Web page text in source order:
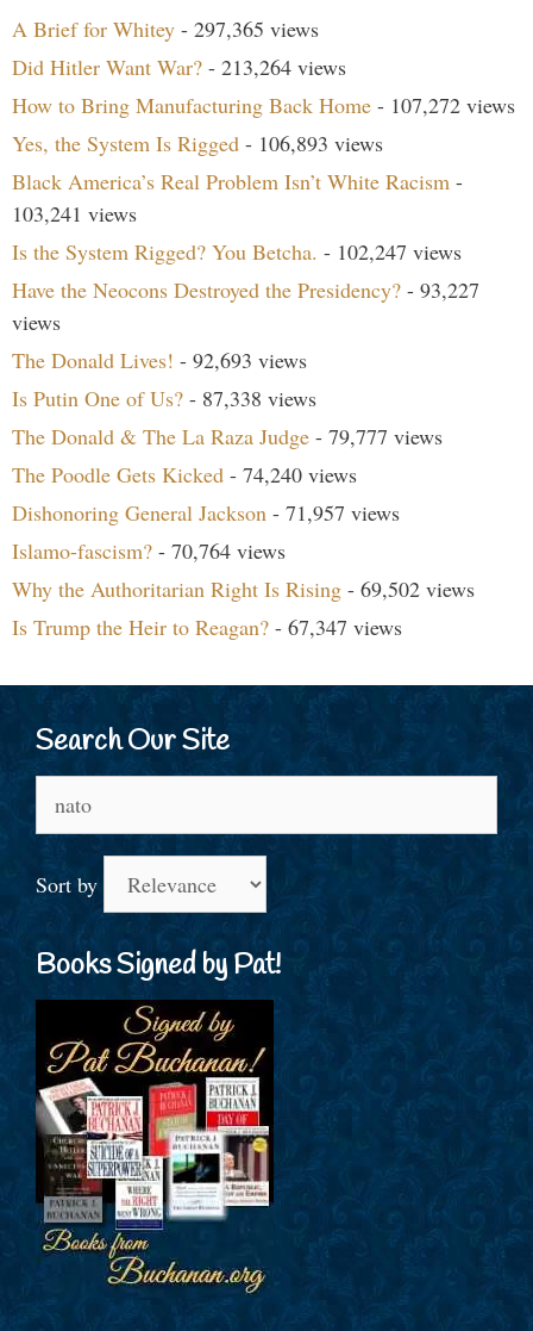
A Brief for Whitey - 297,365 views
Did Hitler Want War? - 213,264 views
How to Bring Manufacturing Back Home - 107,272 views
Yes, the System Is Rigged - 106,893 views
Black America’s Real Problem Isn’t White Racism -
103,241 views
Is the System Rigged? You Betcha. - 102,247 views
Have the Neocons Destroyed the Presidency? - 93,227
views
The Donald Lives! - 92,693 views
Is Putin One of Us? - 87,338 views
The Donald & The La Raza Judge - 79,777 views
The Poodle Gets Kicked - 74,240 views
Dishonoring General Jackson - 71,957 views
Islamo-fascism? - 70,764 views
Why the Authoritarian Right Is Rising - 69,502 views
Is Trump the Heir to Reagan? - 67,347 views
Search Our Site
for:
Sort by
Books Signed by Pat!